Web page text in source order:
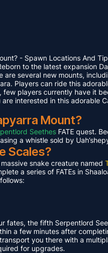
- Spawn Locations And
to the latest expansion
are several new mounts,
Players can ride this
few players currently have it
are interested in this adorable
Mount?
Seethes FATE quest.
a whistle sold by
Scales?
snake creature named
a series of FATEs in
fates, the fifth Serpentlord
a few minutes after
you there with a
for upgrades.